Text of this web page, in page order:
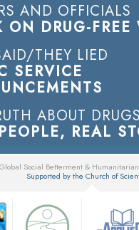
AND OFFICIALS
ON DRUG-FREE
THEY LIED
SERVICE
ABOUT DRUGS
REAL
Global Social Betterment &
Supported by the Church of